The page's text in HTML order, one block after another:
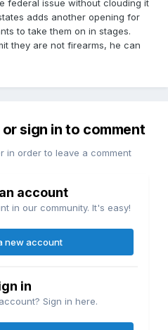
federal issue without clouding it
adds another opening for
to take them on in stages.
they are not firearms, he can
sign in to comment
in order to leave a comment
account
in our community. It's easy!
new account
in
Sign in here.